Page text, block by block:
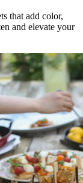
that add color,
and elevate your